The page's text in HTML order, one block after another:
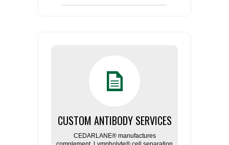
CUSTOM ANTIBODY SERVICES
CEDARLANE® manufactures